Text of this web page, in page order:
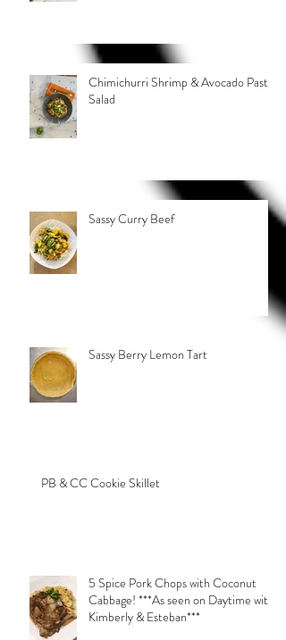
Chimichurri Shrimp & Avocado Pasta
Salad
Sassy Curry Beef
Sassy Berry Lemon Tart
PB & CC Cookie Skillet
5 Spice Pork Chops with Coconut
Cabbage! ***As seen on Daytime with
Kimberly & Esteban***